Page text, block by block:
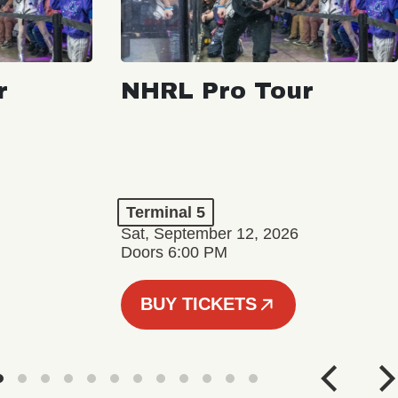
NHRL Pro Tour
Terminal 5
Sat, September 12, 2026
Doors 6:00 PM
BUY TICKETS